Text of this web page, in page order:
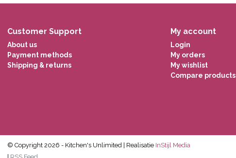
Customer Support
About us
Payment methods
Shipping & returns
My account
Login
My orders
My wishlist
Compare products
© Copyright 2026 - Kitchen's Unlimited | Realisatie InStijl Media